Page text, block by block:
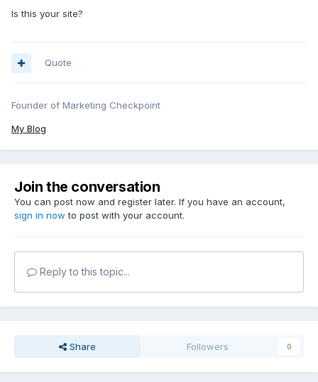
Is this your site?
Quote
Founder of Marketing Checkpoint
My Blog
Join the conversation
You can post now and register later. If you have an account,
sign in now to post with your account.
Reply to this topic...
Share Followers 0